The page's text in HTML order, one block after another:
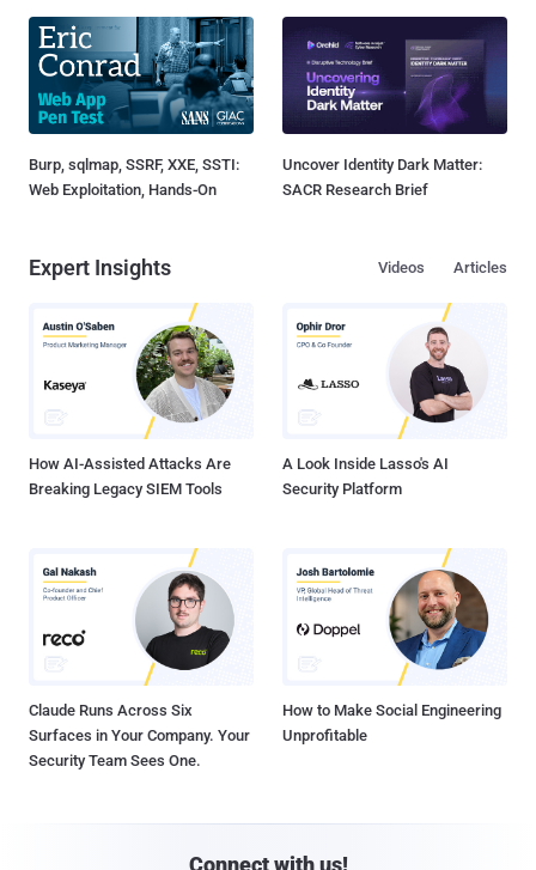
Burp, sqlmap, SSRF, XXE, SSTI:
Web Exploitation, Hands-On
Uncover Identity Dark Matter:
SACR Research Brief
Expert Insights Articles
Videos
How AI-Assisted Attacks Are
Breaking Legacy SIEM Tools
A Look Inside Lasso's AI
Security Platform
Claude Runs Across Six
Surfaces in Your Company. Your
Security Team Sees One.
How to Make Social Engineering
Unprofitable
Connect with us!